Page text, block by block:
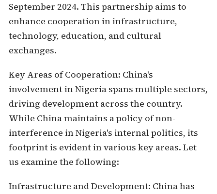
September 2024. This partnership aims to
enhance cooperation in infrastructure,
technology, education, and cultural
exchanges.
Key Areas of Cooperation: China's
involvement in Nigeria spans multiple sectors,
driving development across the country.
While China maintains a policy of non-
interference in Nigeria's internal politics, its
footprint is evident in various key areas. Let
us examine the following:
Infrastructure and Development: China has